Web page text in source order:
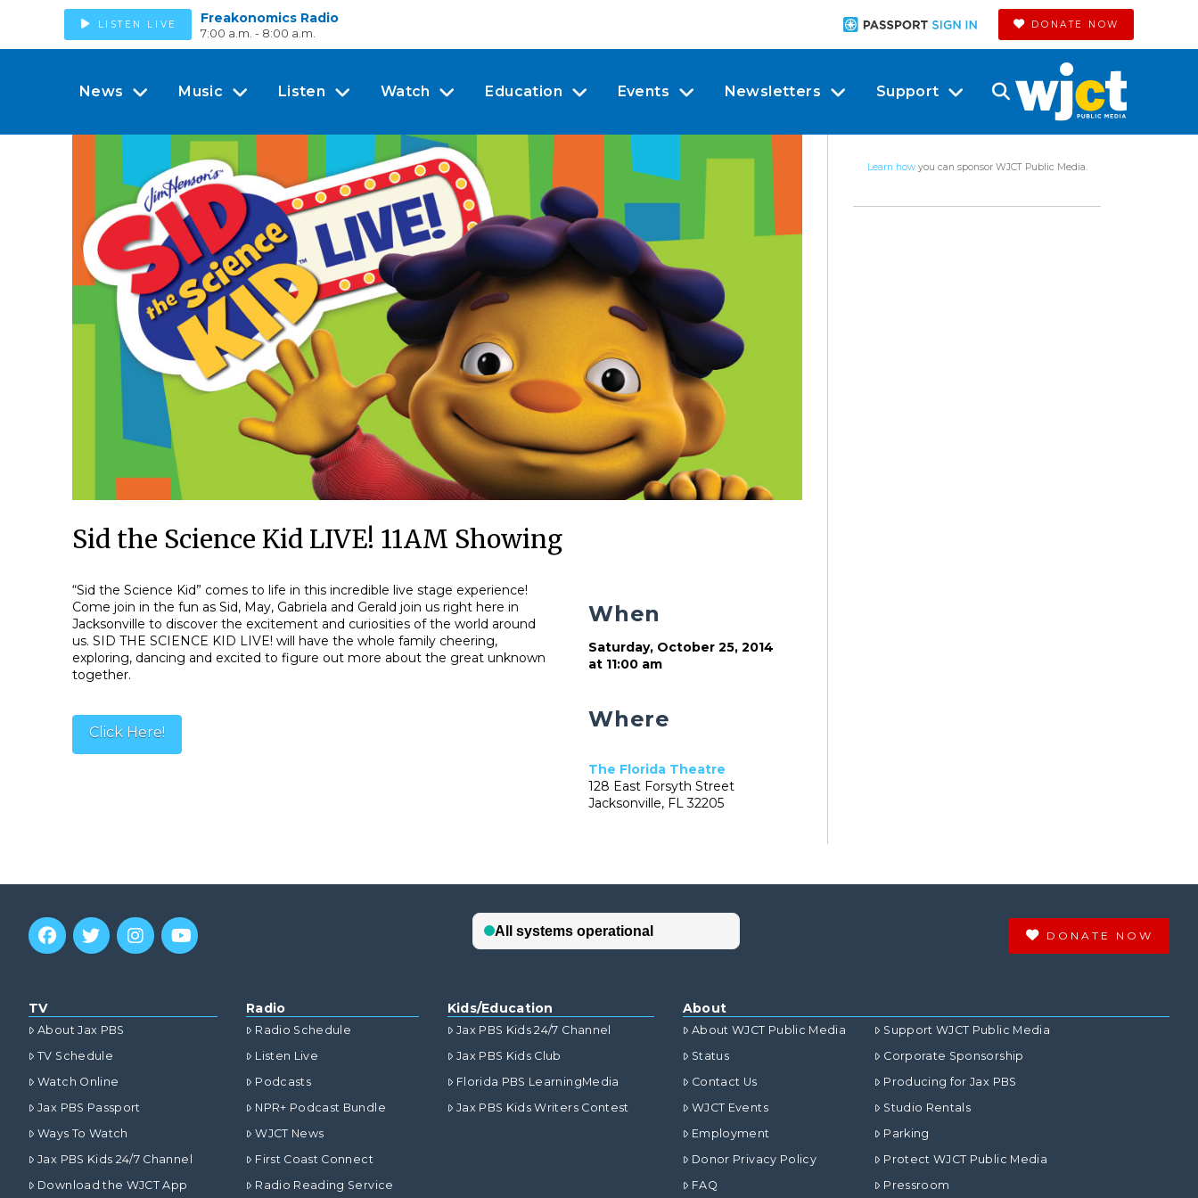
LISTEN LIVE Freakonomics Radio
7:00 a.m. - 8:00 a.m.
DONATE NOW
News Music Listen Watch Education Events Newsletters Support
Sid the Science Kid LIVE! 11AM Showing
“Sid the Science Kid” comes to life in this incredible live stage experience!
Come join in the fun as Sid, May, Gabriela and Gerald join us right here in
Jacksonville to discover the excitement and curiosities of the world around
us. SID THE SCIENCE KID LIVE! will have the whole family cheering,
exploring, dancing and excited to figure out more about the great unknown
together.
Click Here!
When
Saturday, October 25, 2014
at 11:00 am
Where
The Florida Theatre
128 East Forsyth Street
Jacksonville, FL 32205
Learn howyou can sponsor WJCT Public Media.
DONATE NOW
TV
About Jax PBS
TV Schedule
Watch Online
Jax PBS Passport
Ways To Watch
Jax PBS Kids 24/7 Channel
Download the WJCT App
Radio
Radio Schedule
Listen Live
Podcasts
NPR+ Podcast Bundle
WJCT News
First Coast Connect
Radio Reading Service
Kids/Education
Jax PBS Kids 24/7 Channel
Jax PBS Kids Club
Florida PBS LearningMedia
Jax PBS Kids Writers Contest
About
About WJCT Public Media
Status
Contact Us
WJCT Events
Employment
Donor Privacy Policy
FAQ
Support WJCT Public Media
Corporate Sponsorship
Producing for Jax PBS
Studio Rentals
Parking
Protect WJCT Public Media
Pressroom